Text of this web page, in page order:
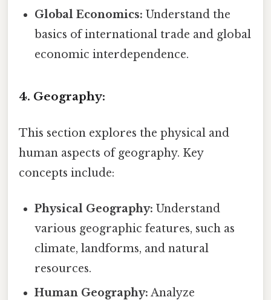
Global Economics: Understand the
basics of international trade and global
economic interdependence.
4. Geography:
This section explores the physical and
human aspects of geography. Key
concepts include:
Physical Geography: Understand
various geographic features, such as
climate, landforms, and natural
resources.
Human Geography: Analyze